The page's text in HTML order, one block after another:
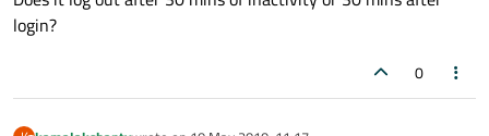
login?
0